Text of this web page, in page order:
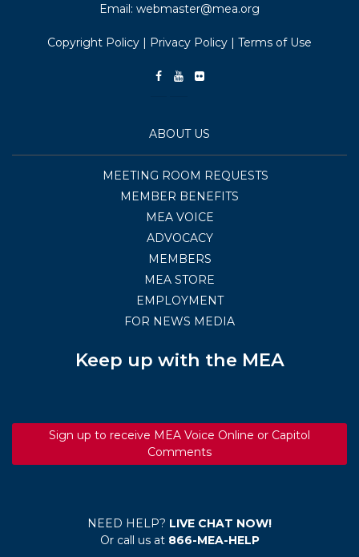
Email: webmaster@mea.org
Copyright Policy | Privacy Policy | Terms of Use
ABOUT US
MEETING ROOM REQUESTS
MEMBER BENEFITS
MEA VOICE
ADVOCACY
MEMBERS
MEA STORE
EMPLOYMENT
FOR NEWS MEDIA
Keep up with the MEA
Sign up to receive MEA Voice Online or Capitol
Comments
NEED HELP? LIVE CHAT NOW!
Or call us at 866-MEA-HELP